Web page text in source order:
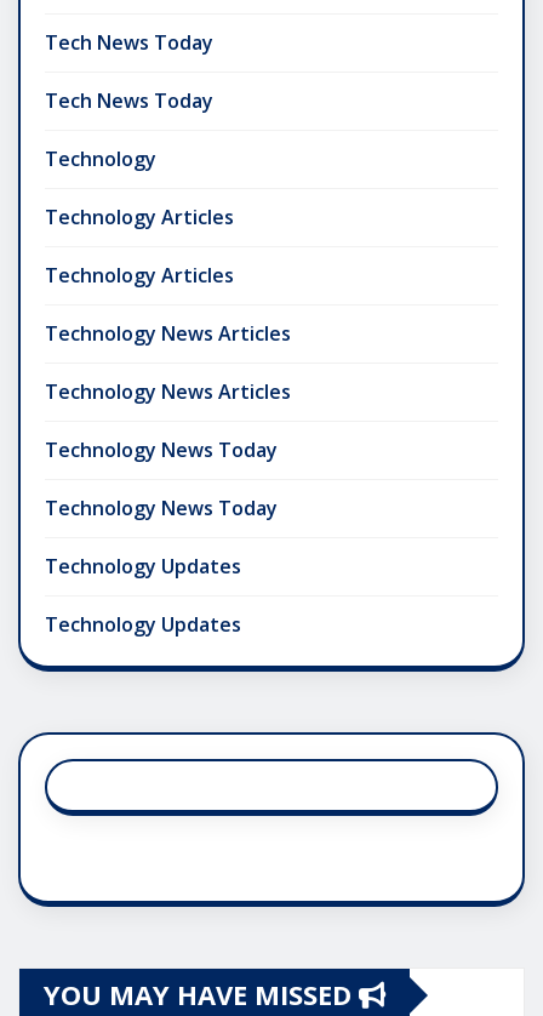
Tech News Today
Tech News Today
Technology
Technology Articles
Technology Articles
Technology News Articles
Technology News Articles
Technology News Today
Technology News Today
Technology Updates
Technology Updates
YOU MAY HAVE MISSED